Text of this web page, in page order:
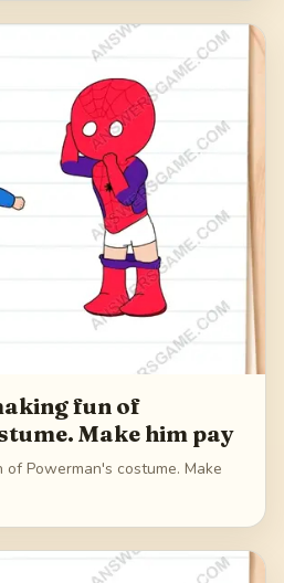
fun of
Make him pay
Powerman's costume. Make